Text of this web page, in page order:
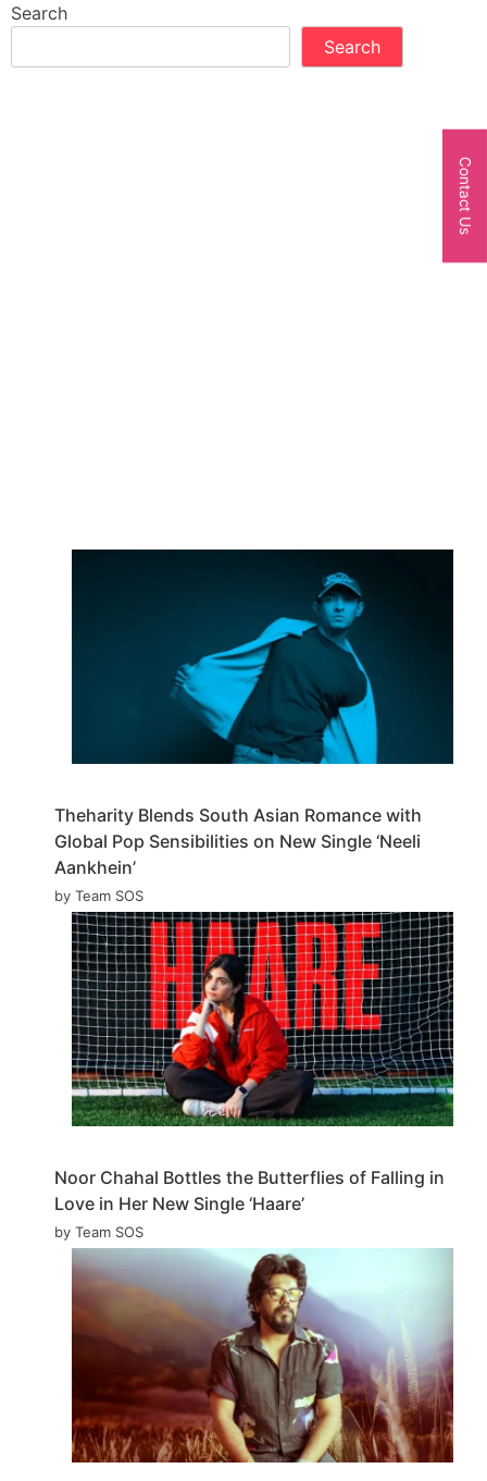
Search
Search
Theharity Blends South Asian Romance with
Global Pop Sensibilities on New Single ‘Neeli
Aankhein’
by Team SOS
Noor Chahal Bottles the Butterflies of Falling in
Love in Her New Single ‘Haare’
by Team SOS
Contact Us